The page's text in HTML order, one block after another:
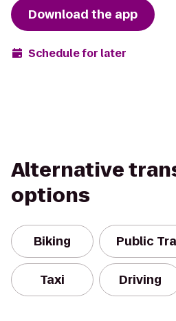
Download the app
Schedule for later
Alternative
options
Biking Public
Taxi Driving